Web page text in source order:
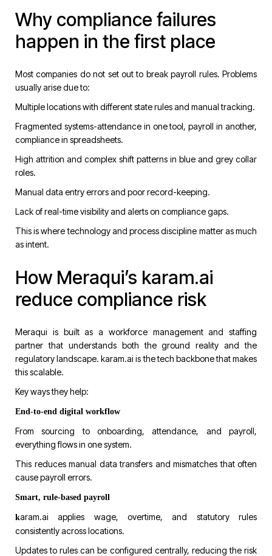
Why compliance failures
happen in the first place
Most companies do not set out to break payroll rules. Problems
usually arise due to:
Multiple locations with different state rules and manual tracking.
Fragmented systems-attendance in one tool, payroll in another,
compliance in spreadsheets.
High attrition and complex shift patterns in blue and grey collar
roles.
Manual data entry errors and poor record-keeping.
Lack of real-time visibility and alerts on compliance gaps.
This is where technology and process discipline matter as much
as intent.
How Meraqui’s karam.ai
reduce compliance risk
Meraqui is built as a workforce management and staffing
partner that understands both the ground reality and the
regulatory landscape.karam.ai is the tech backbone that makes
this scalable.
Key ways they help:
End-to-end digital workflow
From sourcing to onboarding, attendance, and payroll,
everything flows in one system.
This reduces manual data transfers and mismatches that often
cause payroll errors.
Smart, rule-based payroll
karam.ai applies wage, overtime, and statutory rules
consistently across locations.
Updates to rules can be configured centrally, reducing the risk